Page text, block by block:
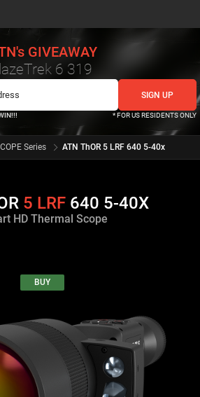
GIVEAWAY
6 319
* FOR US RESIDENTS ONLY
Series ATN ThOR 5 LRF 640 5-40x
5 LRF 640 5-40X
HD Thermal Scope
BUY